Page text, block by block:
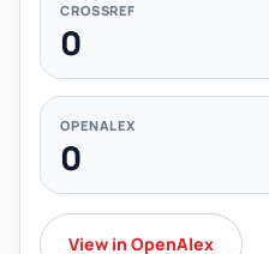
CROSSREF
0
OPENALEX
0
View in OpenAlex